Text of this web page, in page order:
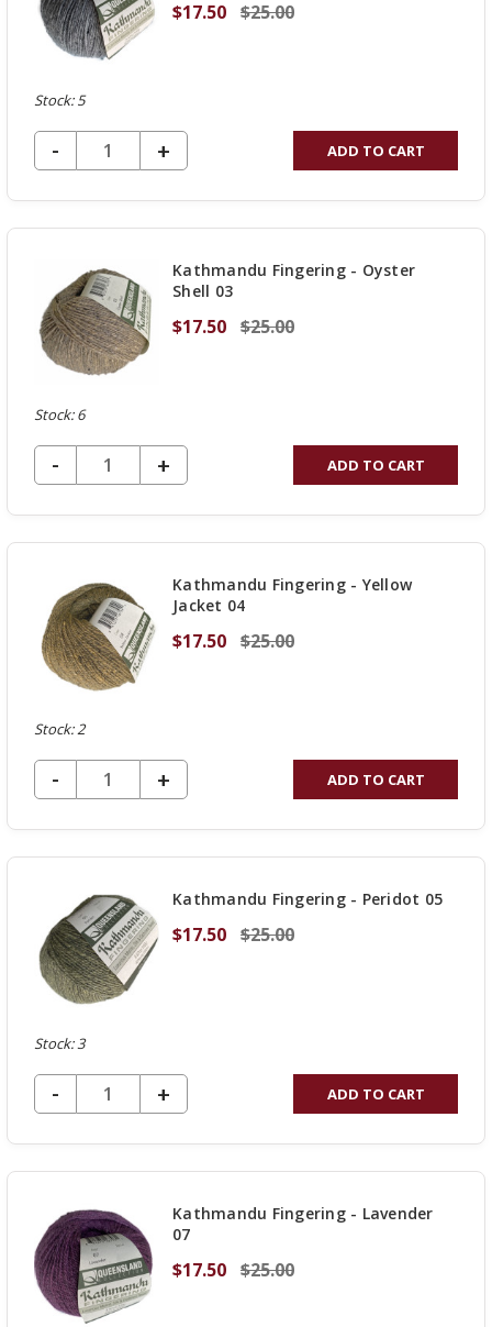
$17.50 $25.00
Stock: 5
DECREASE QUANTITY OF UNDEFINED
-
INCREASE
QUANTITY
OF
+ ADD TO CART
Kathmandu Fingering - Oyster
Shell 03
$17.50 $25.00
Stock: 6
DECREASE QUANTITY OF UNDEFINED
-
INCREASE
QUANTITY
OF
+ ADD TO CART
Kathmandu Fingering - Yellow
Jacket 04
$17.50 $25.00
Stock: 2
DECREASE QUANTITY OF UNDEFINED
-
INCREASE
QUANTITY
OF
+ ADD TO CART
Kathmandu Fingering - Peridot 05
$17.50 $25.00
Stock: 3
DECREASE QUANTITY OF UNDEFINED
-
INCREASE
QUANTITY
OF
+ ADD TO CART
Kathmandu Fingering - Lavender
07
$17.50 $25.00